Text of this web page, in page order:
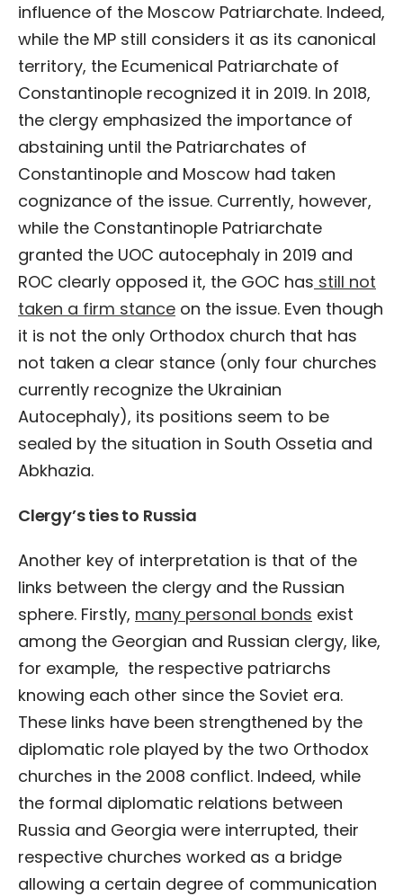
influence of the Moscow Patriarchate. Indeed,
while the MP still considers it as its canonical
territory, the Ecumenical Patriarchate of
Constantinople recognized it in 2019. In 2018,
the clergy emphasized the importance of
abstaining until the Patriarchates of
Constantinople and Moscow had taken
cognizance of the issue. Currently, however,
while the Constantinople Patriarchate
granted the UOC autocephaly in 2019 and
ROC clearly opposed it, the GOC has still not
taken a firm stance on the issue. Even though
it is not the only Orthodox church that has
not taken a clear stance (only four churches
currently recognize the Ukrainian
Autocephaly), its positions seem to be
sealed by the situation in South Ossetia and
Abkhazia.
Clergy’s ties to Russia
Another key of interpretation is that of the
links between the clergy and the Russian
sphere. Firstly, many personal bonds exist
among the Georgian and Russian clergy, like,
for example, the respective patriarchs
knowing each other since the Soviet era.
These links have been strengthened by the
diplomatic role played by the two Orthodox
churches in the 2008 conflict. Indeed, while
the formal diplomatic relations between
Russia and Georgia were interrupted, their
respective churches worked as a bridge
allowing a certain degree of communication